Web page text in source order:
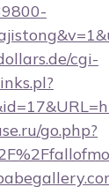
cgi-
go.php?